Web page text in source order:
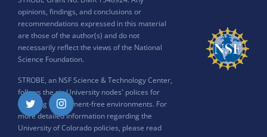
opinions, findings, and conclusions or
recommendations expressed in this material
are those of the author(s) and do not
necessarily reflect the views of the National
Science Foundation.
STROBE, an NSF Science & Technology Center,
follows the six University nodes' polices for
ensuring harassment-free environments. For
more detailed information regarding the
University of Colorado policies, please read
Twitter Instagram